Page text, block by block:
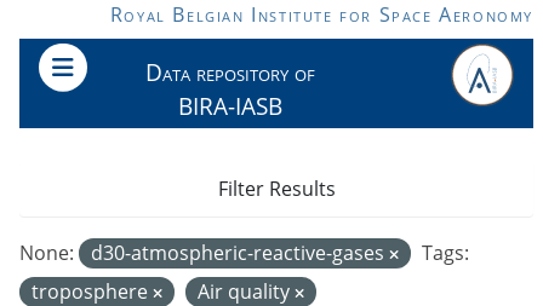
Skip to main contentRoyal Belgian Institute for Space Aeronomy
Data repository of
BIRA-IASB
None: d30-atmospheric-reactive-gases
Tags:
troposphere
Air quality
Filter Results